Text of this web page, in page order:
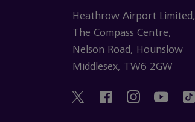
Heathrow Airport Limited,
The Compass Centre,
Nelson Road, Hounslow
Middlesex, TW6 2GW